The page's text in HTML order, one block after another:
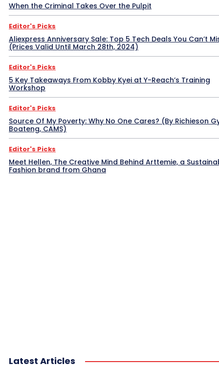
When the Criminal Takes Over the Pulpit
Editor's Picks
Aliexpress Anniversary Sale: Top 5 Tech Deals You Can’t
(Prices Valid Until March 28th, 2024)
Editor's Picks
5 Key Takeaways From Kobby Kyei at Y-Reach’s Training
Workshop
Editor's Picks
Source Of My Poverty: Why No One Cares? (By Richieson
Boateng, CAMS)
Editor's Picks
Meet Hellen, The Creative Mind Behind Arttemie, a
Fashion brand from Ghana
Latest Articles